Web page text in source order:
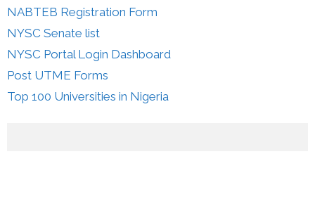
NABTEB Registration Form
NYSC Senate list
NYSC Portal Login Dashboard
Post UTME Forms
Top 100 Universities in Nigeria